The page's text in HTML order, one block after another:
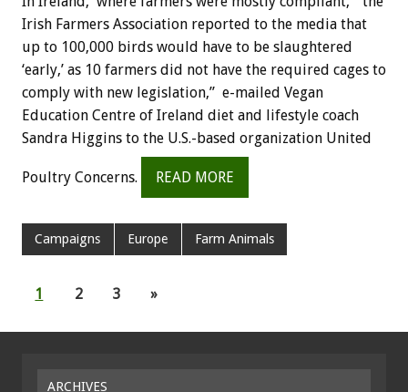
Irish Farmers Association reported to the media that
up to 100,000 birds would have to be slaughtered
‘early,’ as 10 farmers did not have the required cages to
comply with new legislation,” e-mailed Vegan
Education Centre of Ireland diet and lifestyle coach
Sandra Higgins to the U.S.-based organization United
Poultry Concerns. READ MORE
Campaigns Europe Farm Animals
1 2 3 »
ARCHIVES